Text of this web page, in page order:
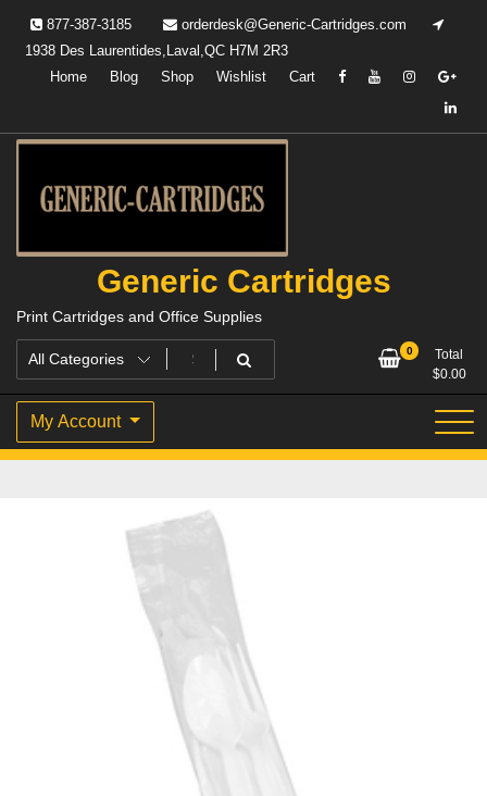
content
877-387-3185
orderdesk@Generic-Cartridges.com
1938 Des Laurentides,Laval,QC H7M 2R3
Home
Blog Shop Wishlist Cart
Generic Cartridges
Print Cartridges and Office Supplies
0
Total
$0.00
My Account